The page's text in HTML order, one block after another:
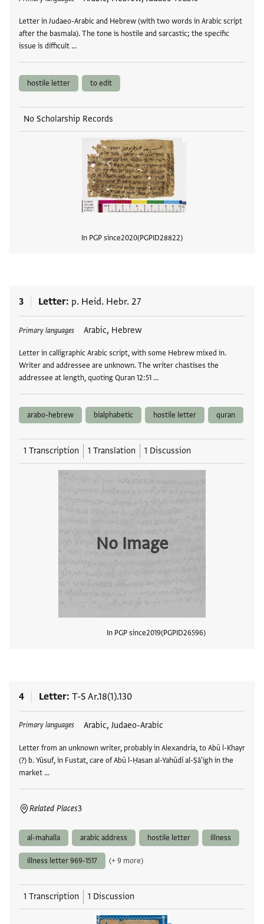
Letter in Judaeo-Arabic and Hebrew (with two words in Arabic script
after the basmala). The tone is hostile and sarcastic; the specific
issue is difficult …
hostile letter to edit
No Scholarship Records
In PGP since2020 PGPID28822
3 Letter p. Heid. Hebr. 27
Primary languages Arabic, Hebrew
Letter in calligraphic Arabic script, with some Hebrew mixed in.
Writer and addressee are unknown. The writer chastises the
addressee at length, quoting Quran 12:51 …
Tags
arabo-hebrew bialphabetic hostile letter quran
1 Transcription 1 Translation 1 Discussion
No Image
In PGP since2019 PGPID26596
4 Letter T-S Ar.18(1).130
Primary languages Arabic, Judaeo-Arabic
Letter from an unknown writer, probably in Alexandria, to Abū l-Khayr
(?) b. Yūsuf, in Fustat, care of Abū l-Ḥasan al-Yahūdī al-Ṣā'igh in the
market …
Related Places3
Tags
al-mahalla arabic address hostile letter illness
illness letter 969-1517 (+ 9 more)
1 Transcription 1 Discussion